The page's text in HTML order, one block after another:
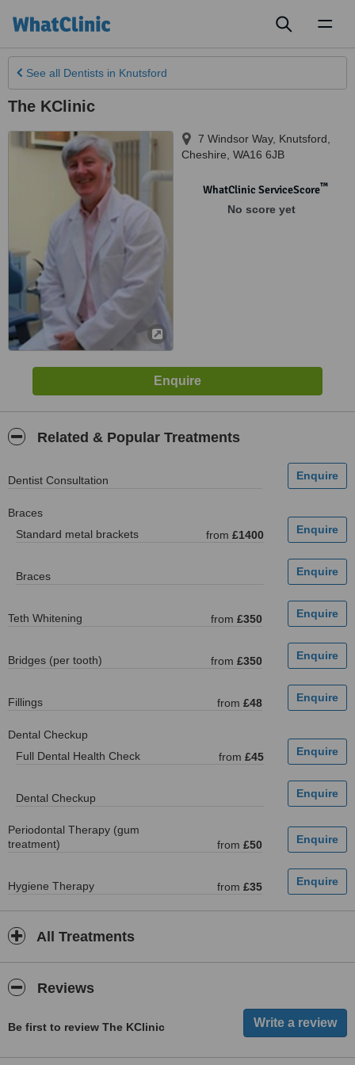
See all Dentists in Knutsford
The KClinic
7 Windsor Way, Knutsford
Cheshire WA16 6JB
WhatClinic ServiceScore™
No score yet
Related & Popular Treatments
Dentist Consultation
Braces
Standard metal brackets
from £1400
Braces
Teth Whitening from £350
Bridges (per tooth) from £350
Fillings from £48
Dental Checkup
Full Dental Health Check
from £45
Dental Checkup
Periodontal Therapy (gum
treatment)
from £50
Hygiene Therapy from £35
All Treatments
Reviews
Be first to review The KClinic